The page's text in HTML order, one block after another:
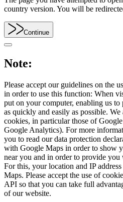
country version. You will be
Continue
Note:
Please accept our guidelines on the
in order to use this function: When
put on your computer, enabling us
as quickly and easily as possible.
cookies, in particular those of
Google Analytics). For more
you to read our data protection
with Google Maps in order to show
near you and in order to provide you
For this, your location and IP
Maps. Please accept the use of
API so that you can take full
of our website.